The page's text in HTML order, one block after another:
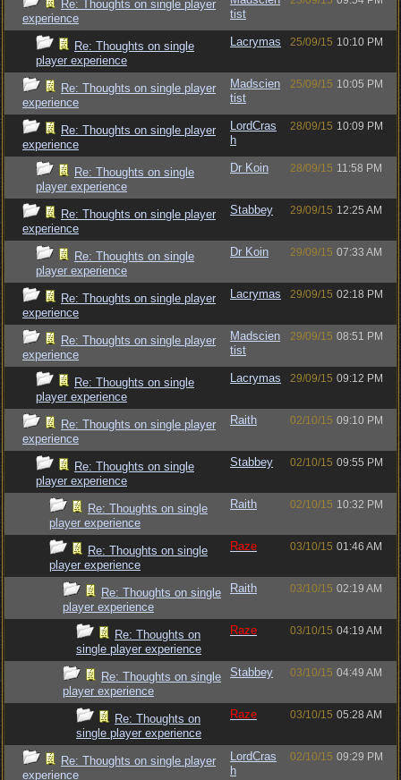
Re: Thoughts on single player
experience
tist
Re: Thoughts on single
player experience
Lacrymas 25/09/15 10:10 PM
Re: Thoughts on single player
experience
Madscien
tist
25/09/15 10:05 PM
Re: Thoughts on single player
experience
LordCras
h
28/09/15 10:09 PM
Re: Thoughts on single
player experience
Dr Koin 28/09/15 11:58 PM
Re: Thoughts on single player
experience
Stabbey 29/09/15 12:25 AM
Re: Thoughts on single
player experience
Dr Koin 29/09/15 07:33 AM
Re: Thoughts on single player
experience
Lacrymas 29/09/15 02:18 PM
Re: Thoughts on single player
experience
Madscien
tist
29/09/15 08:51 PM
Re: Thoughts on single
player experience
Lacrymas 29/09/15 09:12 PM
Re: Thoughts on single player
experience
Raith 02/10/15 09:10 PM
Re: Thoughts on single
player experience
Stabbey 02/10/15 09:55 PM
Re: Thoughts on single
player experience
Raith 02/10/15 10:32 PM
Re: Thoughts on single
player experience
Raze 03/10/15 01:46 AM
Re: Thoughts on single
player experience
Raith 03/10/15 02:19 AM
Re: Thoughts on
single player experience
Raze 03/10/15 04:19 AM
Re: Thoughts on single
player experience
Stabbey 03/10/15 04:49 AM
Re: Thoughts on
single player experience
Raze 03/10/15 05:28 AM
Re: Thoughts on single player
experience
LordCras
h
02/10/15 09:29 PM